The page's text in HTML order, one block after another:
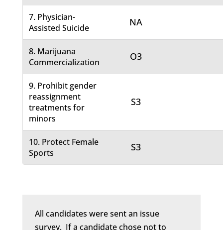
7. Physician-
Assisted Suicide
NA
8. Marijuana
Commercialization
O3
9. Prohibit gender
reassignment
treatments for
minors
S3
10. Protect Female
Sports
S3
All candidates were sent an issue
survey. If a candidate chose not to